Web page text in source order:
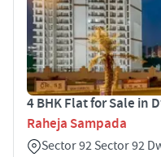
4 BHK Flat for Sale in
Raheja Sampada
Sector 92 Sector 92